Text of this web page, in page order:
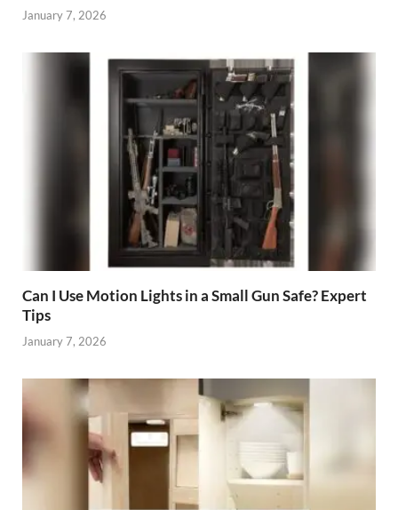
January 7, 2026
Can I Use Motion Lights in a Small Gun Safe? Expert
Tips
January 7, 2026